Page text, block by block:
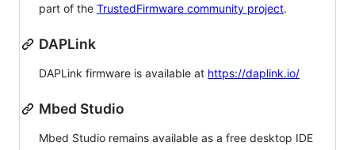
part of the TrustedFirmware community project.
DAPLink
DAPLink firmware is available at https://daplink.io/
Mbed Studio
Mbed Studio remains available as a free desktop IDE